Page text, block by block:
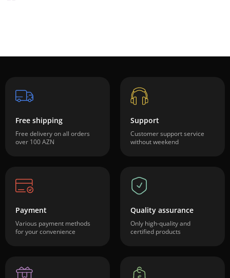
Free shipping
Free delivery on all orders
over 100 AZN
Support
Customer support service
without weekend
Payment
Various payment methods
for your convenience
Quality assurance
Only high-quality and
certified products